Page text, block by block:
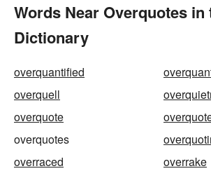
Words Near Overquotes in
Dictionary
overquantified
overquell
overquote
overquotes
overraced
overrake